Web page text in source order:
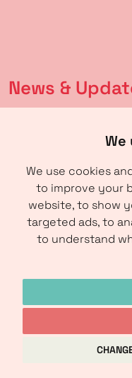
We
We use cookies
to improve your
website, to show
targeted ads, to
to understand
News &
About us
About IRM